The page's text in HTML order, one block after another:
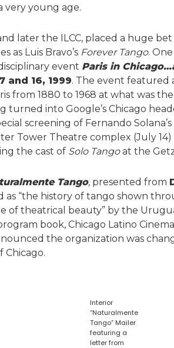
very young age.
later the ILCC, placed a huge
as Luis Bravo’s Forever Tango.
event Paris in
and 16, 1999. The event featured
from 1880 to 1968 at what was
turned into Google’s Chicago
screening of Fernando
Tower Theatre complex (July
the cast of Solo Tangoat the
Tango, presented from
as “the history of tango shown
of theatrical beauty” by the
book, Chicago Latino
the organization was
Chicago.
Interior
“Naturalmente
Tango” Mailer
featuring a
letter from